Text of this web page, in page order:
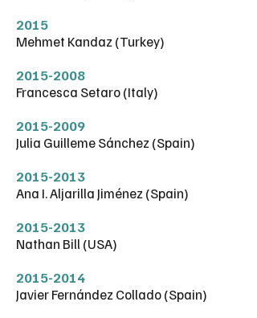
2015
Mehmet Kandaz (Turkey)
2015-2008
Francesca Setaro (Italy)
2015-2009
Julia Guilleme Sánchez (Spain)
2015-2013
Ana I. Aljarilla Jiménez (Spain)
2015-2013
Nathan Bill (USA)
2015-2014
Javier Fernández Collado (Spain)